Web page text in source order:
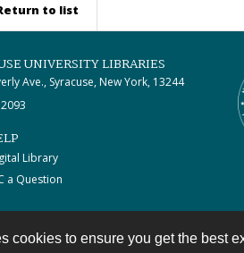
cookies to ensure you get the best
to list
UNIVERSITY LIBRARIES
Ave., Syracuse, New York, 13244
Library
a Question